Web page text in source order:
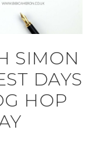
SIMON
DAYS
HOP